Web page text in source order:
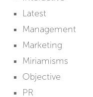
Latest
Management
Marketing
Miriamisms
Objective
PR